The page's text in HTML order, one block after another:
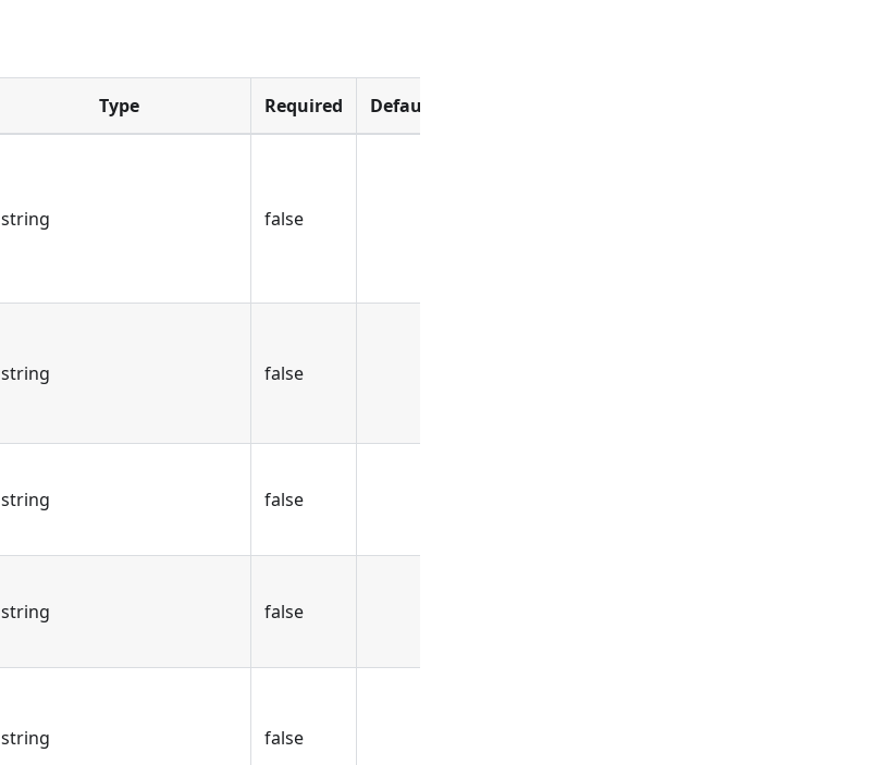
Type Required Default
string false
string false
string false
string false
string false